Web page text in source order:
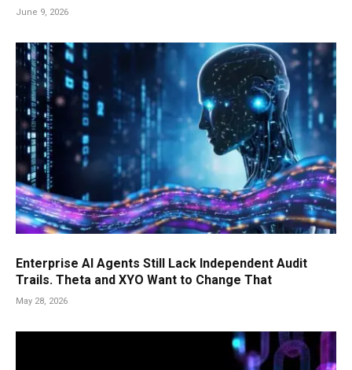
June 9, 2026
Enterprise AI Agents Still Lack Independent Audit
Trails. Theta and XYO Want to Change That
May 28, 2026